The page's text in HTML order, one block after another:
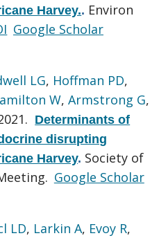
Harvey.. Environ
Google Scholar
LG, Hoffman PD,
W,Armstrong G,
Determinants of
disrupting
Harvey. Society of
Google Scholar
LD, Larkin A, Evoy R,